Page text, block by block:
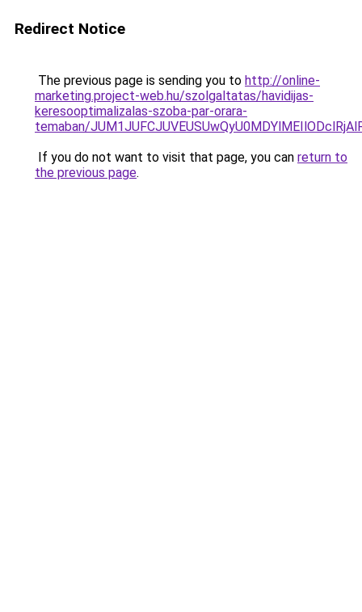
Redirect Notice
The previous page is sending you to http://online-
marketing.project-web.hu/szolgaltatas/havidijas-
keresooptimalizalas-szoba-par-orara-
temaban/
If you do not want to visit that page, you can return to
the previous page.